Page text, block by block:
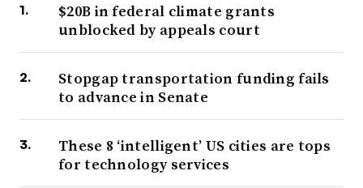
$20B in federal climate grants
unblocked by appeals court
Stopgap transportation funding fails
to advance in Senate
These 8 ‘intelligent’ US cities are tops
for technology services